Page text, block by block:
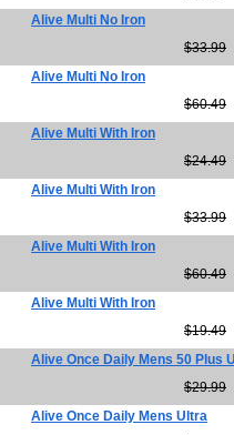
Alive Multi No Iron
$33.99
Alive Multi No Iron
$60.49
Alive Multi With Iron
$24.49
Alive Multi With Iron
$33.99
Alive Multi With Iron
$60.49
Alive Multi With Iron
$19.49
Alive Once Daily Mens 50 Plus
$29.99
Alive Once Daily Mens Ultra